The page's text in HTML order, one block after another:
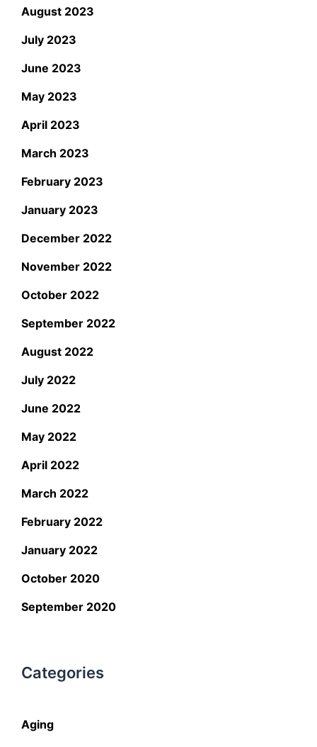
August 2023
July 2023
June 2023
May 2023
April 2023
March 2023
February 2023
January 2023
December 2022
November 2022
October 2022
September 2022
August 2022
July 2022
June 2022
May 2022
April 2022
March 2022
February 2022
January 2022
October 2020
September 2020
Categories
Aging